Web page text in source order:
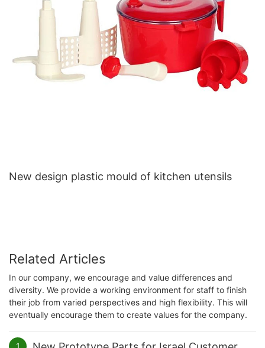
New design plastic mould of kitchen utensils
Related Articles
In our company, we encourage and value differences and
diversity. We provide a working environment for staff to finish
their job from varied perspectives and high flexibility. This will
eventually encourage them to create values for the company.